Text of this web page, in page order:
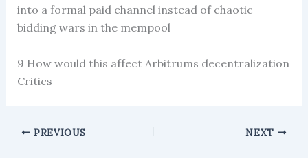
into a formal paid channel instead of chaotic
bidding wars in the mempool
9 How would this affect Arbitrums decentralization
Critics
PREVIOUS NEXT